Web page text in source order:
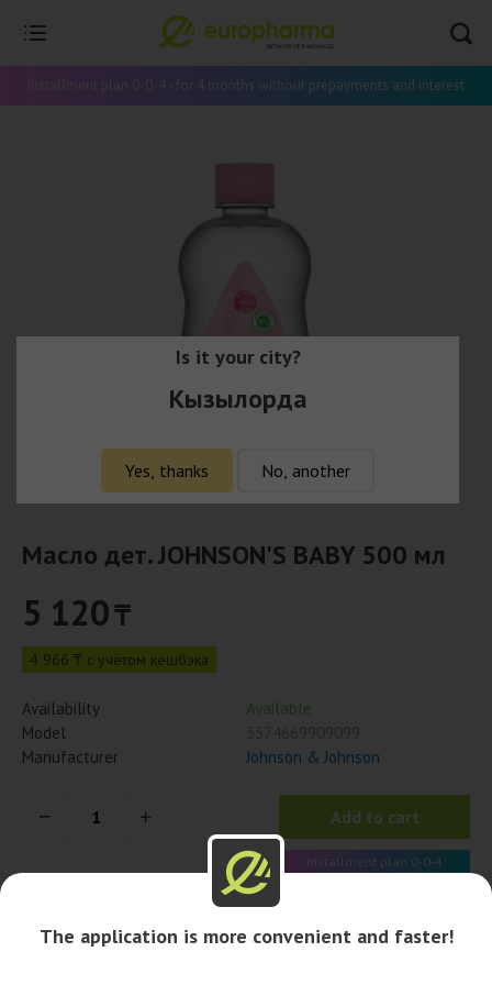
Installment plan 0-0-4 - for 4 months without prepayments and interest
Масло дет. JOHNSON'S BABY 500 мл
5 120₸
4 966 ₸ с учётом кешбэка
Availability
Available
Model
Manufacturer
Johnson & Johnson
Add to cart
Installment plan 0-0-4
The application is more convenient and faster!
Is it your city?
Кызылорда
Yes, thanks No, another